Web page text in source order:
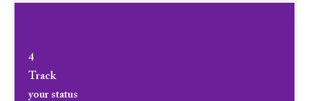
4
Track
your status